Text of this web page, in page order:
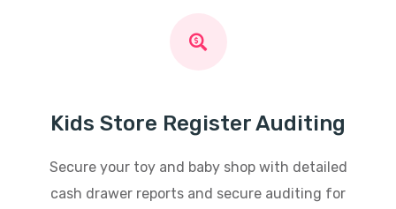
Kids Store Register Auditing
Secure your toy and baby shop with detailed
cash drawer reports and secure auditing for